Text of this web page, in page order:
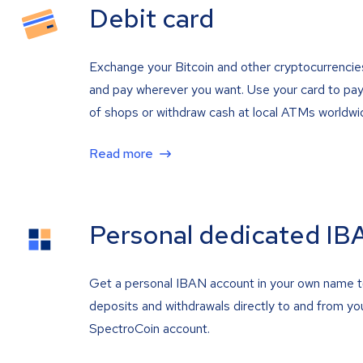
Debit card
Exchange your Bitcoin and other
and pay wherever you want. Use your card to
of shops or withdraw cash at local ATMs
Read more
Personal dedicated
Get a personal IBAN account in your own name
deposits and withdrawals directly to and from
SpectroCoin account.